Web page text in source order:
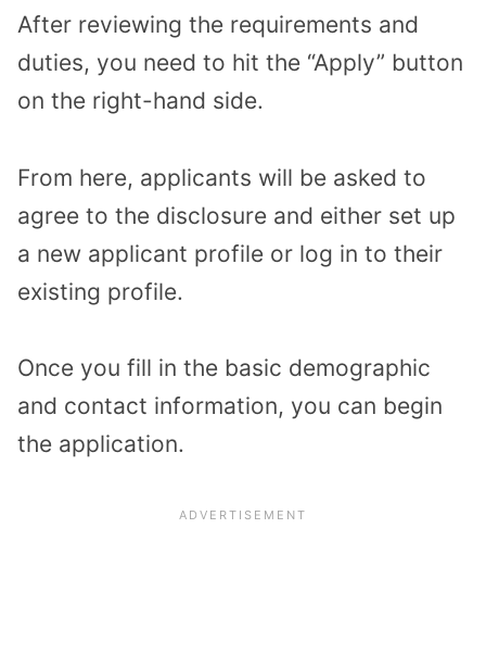
After reviewing the requirements and
duties, you need to hit the “Apply” button
on the right-hand side.
From here, applicants will be asked to
agree to the disclosure and either set up
a new applicant profile or log in to their
existing profile.
Once you fill in the basic demographic
and contact information, you can begin
the application.